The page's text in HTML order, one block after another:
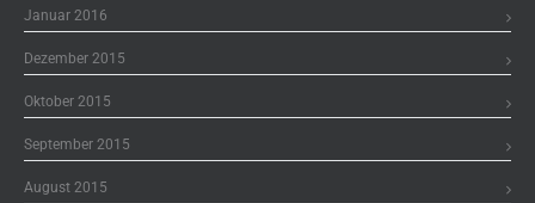
Januar 2016
Dezember 2015
Oktober 2015
September 2015
August 2015